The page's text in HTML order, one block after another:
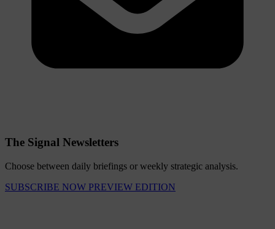
The Signal Newsletters
Choose between daily briefings or weekly strategic analysis.
SUBSCRIBE NOW PREVIEW EDITION